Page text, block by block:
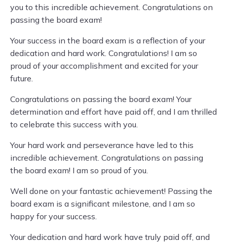
you to this incredible achievement. Congratulations on
passing the board exam!
Your success in the board exam is a reflection of your
dedication and hard work. Congratulations! I am so
proud of your accomplishment and excited for your
future.
Congratulations on passing the board exam! Your
determination and effort have paid off, and I am thrilled
to celebrate this success with you.
Your hard work and perseverance have led to this
incredible achievement. Congratulations on passing
the board exam! I am so proud of you.
Well done on your fantastic achievement! Passing the
board exam is a significant milestone, and I am so
happy for your success.
Your dedication and hard work have truly paid off, and